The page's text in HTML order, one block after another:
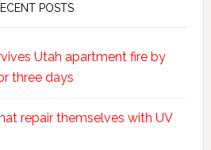
POSTS
Utah apartment fire by
three days
repair themselves with UV